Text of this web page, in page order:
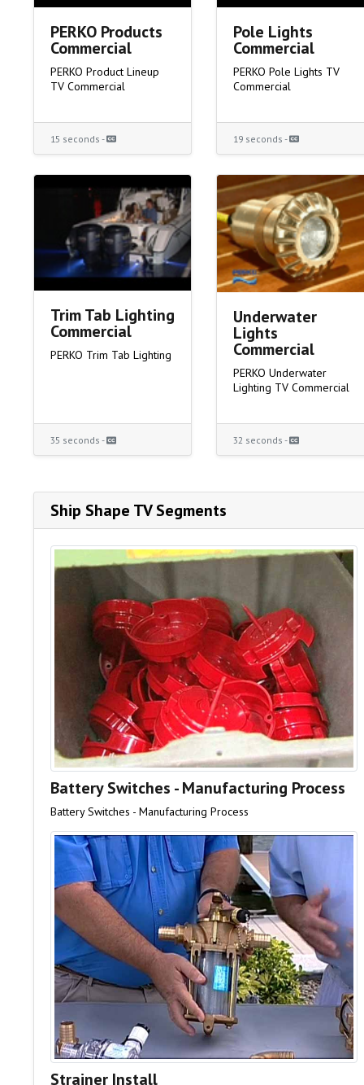
PERKO Products
Commercial
PERKO Product Lineup
TV Commercial
15 seconds -
Pole Lights
Commercial
PERKO Pole Lights TV
Commercial
19 seconds -
Trim Tab Lighting
Commercial
PERKO Trim Tab Lighting
35 seconds -
Underwater
Lights
Commercial
PERKO Underwater
Lighting TV Commercial
32 seconds -
Ship Shape TV Segments
Battery Switches - Manufacturing Process
Battery Switches - Manufacturing Process
Strainer Install